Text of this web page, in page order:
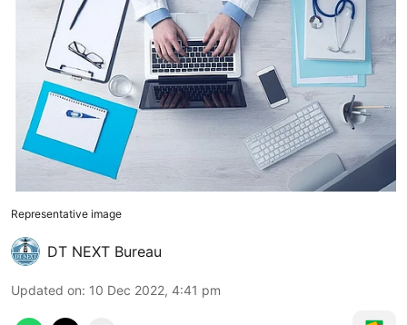
Representative image
DT NEXT Bureau
Updated on: 10 Dec 2022, 4:41 pm